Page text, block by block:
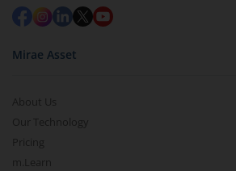
Mirae Asset
About Us
Our Technology
Pricing
m.Learn